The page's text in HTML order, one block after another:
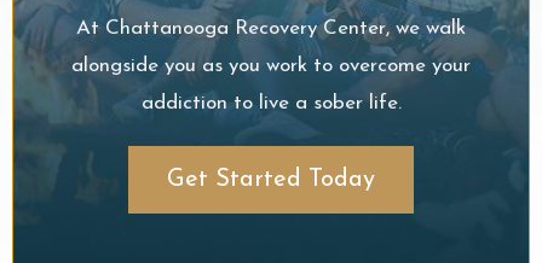
At Chattanooga Recovery Center, we walk
alongside you as you work to overcome your
addiction to live a sober life.
Get Started Today